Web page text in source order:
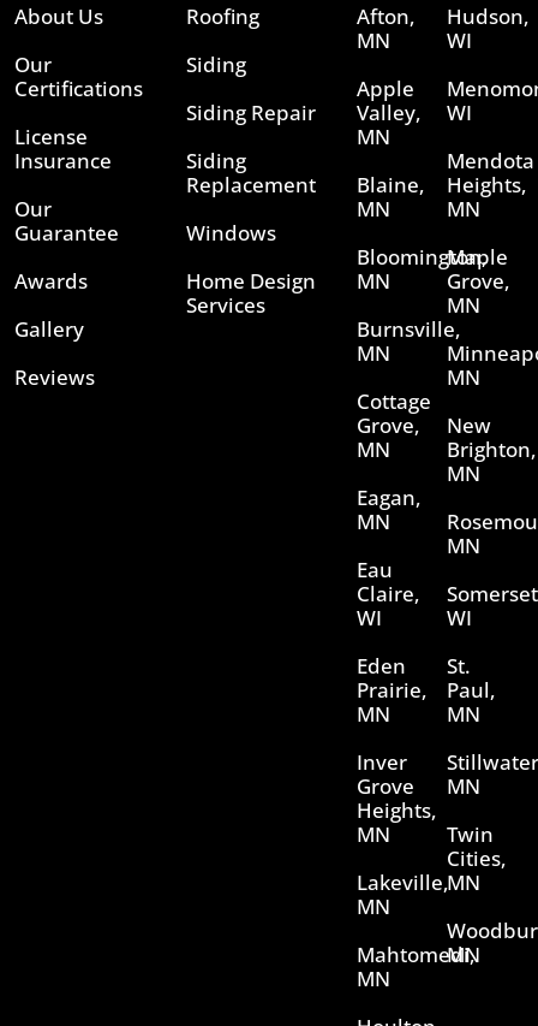
About Us
Our
Certifications
License
Insurance
Our
Guarantee
Awards
Gallery
Reviews
Roofing
Siding
Siding Repair
Siding
Replacement
Windows
Home Design
Services
Afton,
MN
Apple
Valley,
MN
Blaine,
MN
Bloomington,
MN
Burnsville,
MN
Cottage
Grove,
MN
Eagan,
MN
Eau
Claire,
WI
Eden
Prairie,
MN
Inver
Grove
Heights,
MN
Lakeville,
MN
Mahtomedi,
MN
Hudson,
WI
WI
Mendota
Heights,
MN
Maple
Grove,
MN
MN
New
Brighton,
MN
MN
WI
St.
Paul,
MN
MN
Twin
Cities,
MN
MN